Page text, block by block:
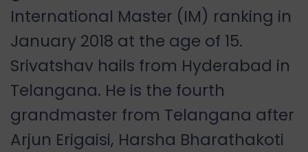
International Master (IM) ranking in
January 2018 at the age of 15.
Srivatshav hails from Hyderabad in
Telangana. He is the fourth
grandmaster from Telangana after
Arjun Erigaisi, Harsha Bharathakoti